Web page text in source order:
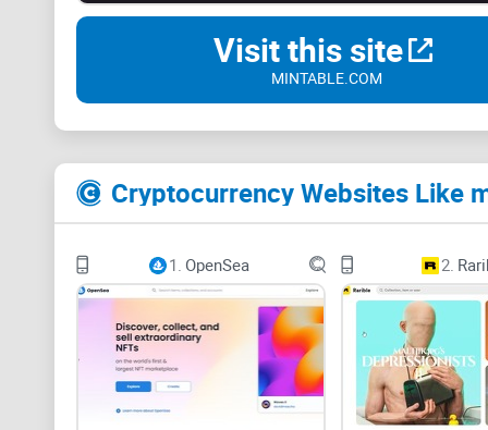
Visit this site
MINTABLE.COM
Cryptocurrency Websites Like
1. OpenSea 2.